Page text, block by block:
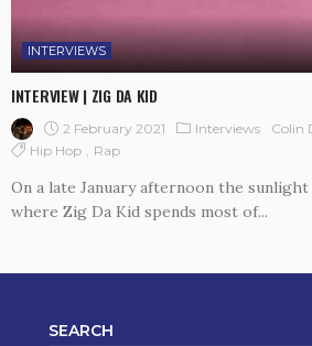
INTERVIEWS
INTERVIEW | ZIG DA KID
2 February 2021 Interviews
Colin
Hip Hop
Rap
On a late January afternoon the
where Zig Da Kid spends most of...
SEARCH